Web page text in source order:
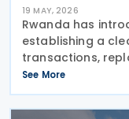
19 MAY, 2026
Rwanda has
establishing a
transactions,
ceased to apply
amended Income
updated transfer
See More